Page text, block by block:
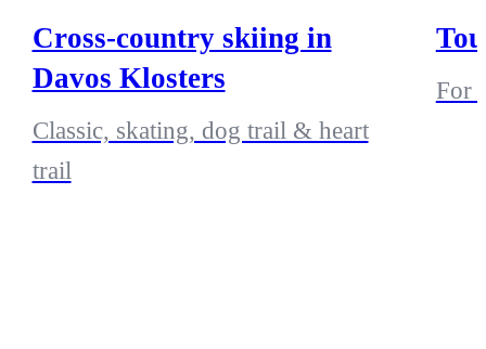
Cross-country skiing in
Davos Klosters
Classic, skating, dog trail & heart
trail
For